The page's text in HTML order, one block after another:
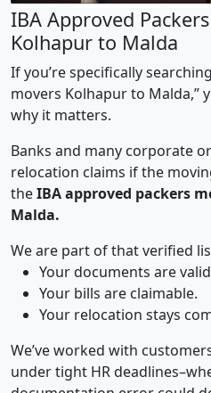
IBA Approved
Kolhapur to Malda
If you’re specifically
movers Kolhapur to Malda,”
why it matters.
Banks and many corporate
relocation claims if the
theIBA approved packers
Malda.
We are part of that verified
Your documents are
Your bills are claimable.
Your relocation stays
We’ve worked with
under tight HR